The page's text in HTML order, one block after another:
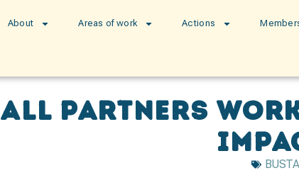
About Areas of work Actions
All partners
BUSTA